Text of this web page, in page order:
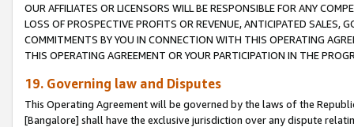
OUR AFFILIATES OR LICENSORS WILL BE RESPONSIBLE FOR ANY
LOSS OF PROSPECTIVE PROFITS OR REVENUE, ANTICIPATED SALES,
COMMITMENTS BY YOU IN CONNECTION WITH THIS OPERATING
THIS OPERATING AGREEMENT OR YOUR PARTICIPATION IN THE
19. Governing law and Disputes
This Operating Agreement will be governed by the laws of the
[Bangalore] shall have the exclusive jurisdiction over any dispute